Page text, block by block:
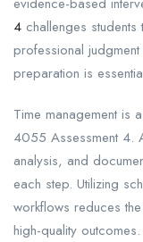
4 challenges
professional
preparation is
Time management is
4055 Assessment 4.
analysis, and
each step. Utilizing
workflows reduces
high-quality outcomes.